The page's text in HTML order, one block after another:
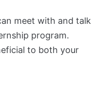
meet with and talk
program.
to both your